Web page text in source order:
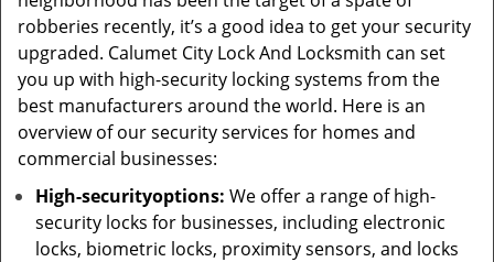
robberies recently, it’s a good idea to get your security
upgraded. Calumet City Lock And Locksmith can set
you up with high-security locking systems from the
best manufacturers around the world. Here is an
overview of our security services for homes and
commercial businesses:
High-securityoptions: We offer a range of high-
security locks for businesses, including electronic
locks, biometric locks, proximity sensors, and locks